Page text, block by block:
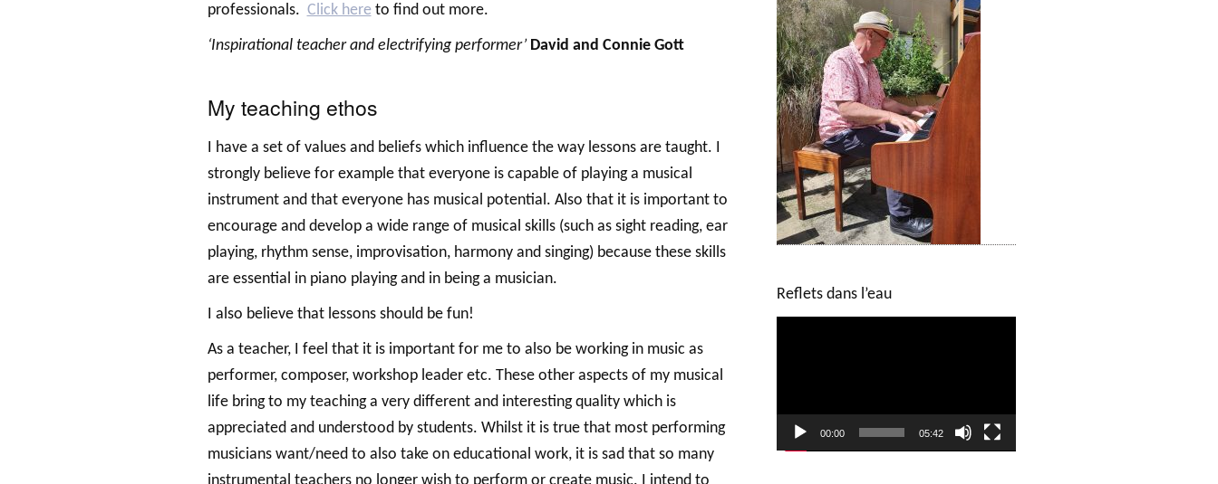
professionals. Click hereto find out more.
‘Inspirational teacher and electrifying performer’ David and Connie Gott
My teaching ethos
I have a set of values and beliefs which influence the way lessons are taught. I
strongly believe for example that everyone is capable of playing a musical
instrument and that everyone has musical potential. Also that it is important to
encourage and develop a wide range of musical skills (such as sight reading, ear
playing, rhythm sense, improvisation, harmony and singing) because these skills
are essential in piano playing and in being a musician.
I also believe that lessons should be fun!
As a teacher, I feel that it is important for me to also be working in music as
performer, composer, workshop leader etc. These other aspects of my musical
life bring to my teaching a very different and interesting quality which is
appreciated and understood by students. Whilst it is true that most performing
musicians want/need to also take on educational work, it is sad that so many
Reflets dans l’eau
00:00 05:42